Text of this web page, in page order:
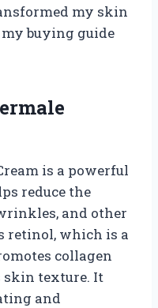
my skin
buying guide
is a powerful
reduce the
and other
retinol, which is a
collagen
skin texture. It
and